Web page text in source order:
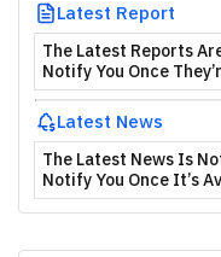
Latest Report
The Latest Reports
Notify You Once
Latest News
The Latest News Is
Notify You Once It’s